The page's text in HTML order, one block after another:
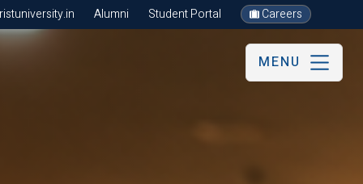
Alumni Student Portal Careers
MENU